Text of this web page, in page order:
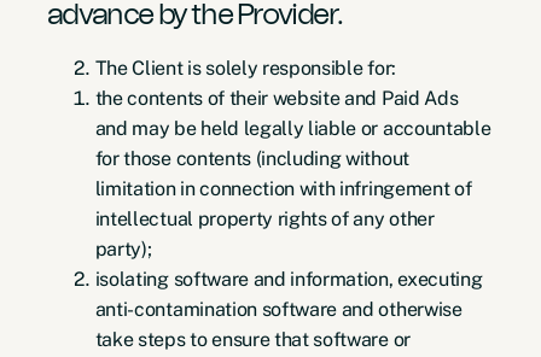
advance by the Provider.
The Client is solely responsible for:
the contents of their website and Paid Ads
and may be held legally liable or accountable
for those contents (including without
limitation in connection with infringement of
intellectual property rights of any other
party);
isolating software and information, executing
anti-contamination software and otherwise
take steps to ensure that software or